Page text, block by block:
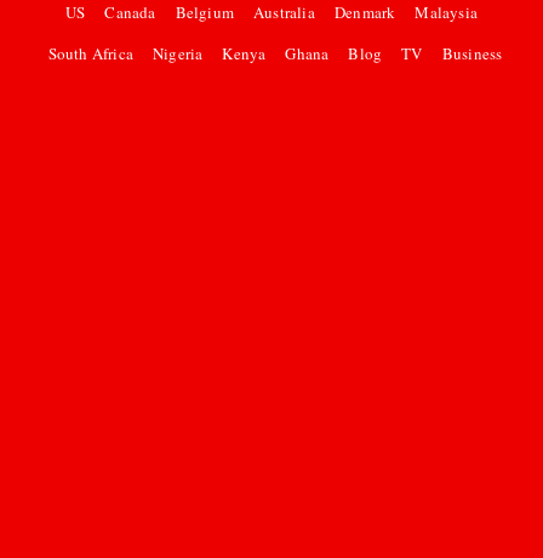
US
Canada Belgium Australia Denmark
Malaysia
South Africa
Nigeria Kenya Ghana Blog TV Business